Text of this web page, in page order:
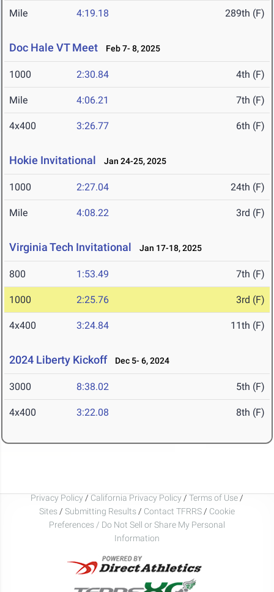
Mile 4:19.18 289th (F)
Doc Hale VT Meet Feb 7- 8, 2025
1000 2:30.84 4th (F)
Mile 4:06.21 7th (F)
4x400 3:26.77 6th (F)
Hokie Invitational Jan 24-25, 2025
1000 2:27.04 24th (F)
Mile 4:08.22 3rd (F)
Virginia Tech Invitational Jan 17-18, 2025
800 1:53.49 7th (F)
1000 2:25.76 3rd (F)
4x400 3:24.84 11th (F)
2024 Liberty Kickoff Dec 5- 6, 2024
3000 8:38.02 5th (F)
4x400 3:22.08 8th (F)
Privacy Policy / California Privacy Policy / Terms of Use /
Sites / Submitting Results / Contact TFRRS / Cookie
Preferences / Do Not Sell or Share My Personal
Information